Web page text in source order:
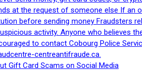
at the request of someone else If an
before sending money Fraudsters
activity. Anyone who believes
to contact Cobourg Police
centreantifraude.ca.
Gift Card Scams on Social Media